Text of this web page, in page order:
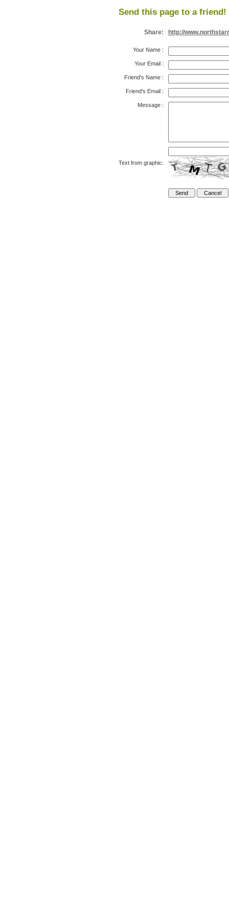
Send this page to a friend!
Share: http://
Your Name:
Your Email:
Friend's Name:
Friend's Email:
Message:
Text from graphic: